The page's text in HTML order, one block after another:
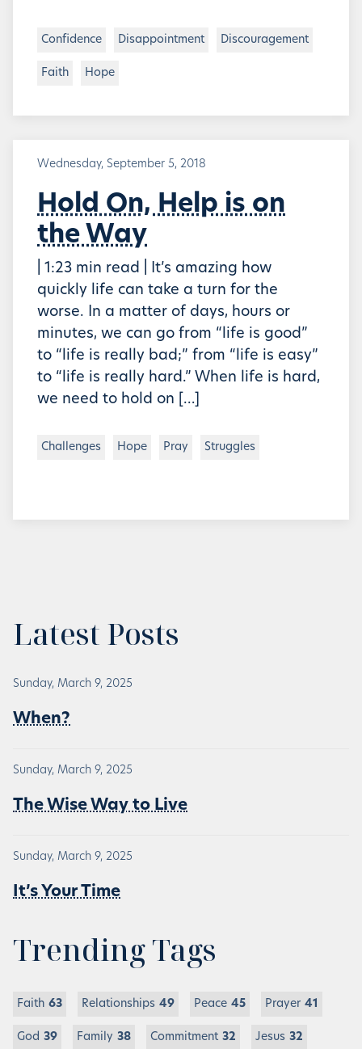
Confidence Disappointment Discouragement
Faith Hope
Wednesday, September 5, 2018
Hold On, Help is on
the Way
| 1:23 min read | It’s amazing how
quickly life can take a turn for the
worse. In a matter of days, hours or
minutes, we can go from “life is good”
to “life is really bad;” from “life is easy”
to “life is really hard.” When life is hard,
we need to hold on […]
Challenges Hope Pray Struggles
Latest Posts
Sunday, March 9, 2025
When?
Sunday, March 9, 2025
The Wise Way to Live
Sunday, March 9, 2025
It’s Your Time
Trending Tags
Faith 63 Relationships 49 Peace 45 Prayer 41
God 39 Family 38 Commitment 32 Jesus 32